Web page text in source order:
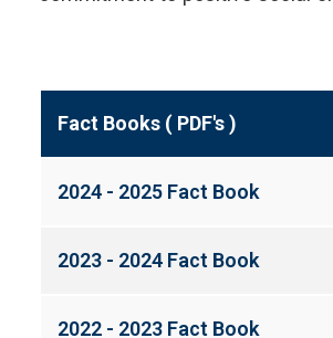
Fact Books ( PDF's )
2024 - 2025 Fact Book
2023 - 2024 Fact Book
2022 - 2023 Fact Book